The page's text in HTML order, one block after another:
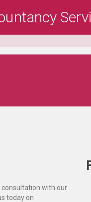
consultation with our
today on